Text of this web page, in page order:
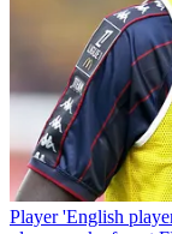
Player 'English